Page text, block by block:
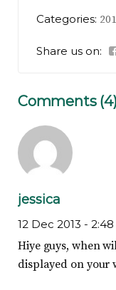
Categories:
Share us on:
Comments (4)
jessica
12 Dec 2013 -
Hiye guys, when
displayed on your